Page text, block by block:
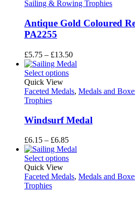
£13.50
Sailing & Rowing Trophies
Antique Gold Coloured
PA2255
£5.75 – £13.50Price
range:
£13.50
Select options
Quick View
Faceted Medals, Medals and
Trophies
Windsurf Medal
£6.15 – £6.85Price
range:
£6.15
£6.85
Select options
Quick View
Faceted Medals, Medals and
Trophies